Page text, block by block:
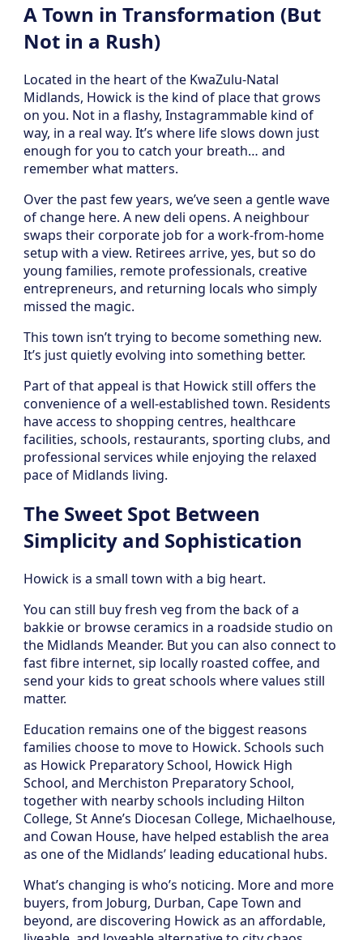
A Town in Transformation (But
Not in a Rush)
Located in the heart of the KwaZulu-Natal
Midlands, Howick is the kind of place that grows
on you. Not in a flashy, Instagrammable kind of
way, in a real way. It’s where life slows down just
enough for you to catch your breath… and
remember what matters.
Over the past few years, we’ve seen a gentle wave
of change here. A new deli opens. A neighbour
swaps their corporate job for a work-from-home
setup with a view. Retirees arrive, yes, but so do
young families, remote professionals, creative
entrepreneurs, and returning locals who simply
missed the magic.
This town isn’t trying to become something new.
It’s just quietly evolving into something better.
Part of that appeal is that Howick still offers the
convenience of a well-established town. Residents
have access to shopping centres, healthcare
facilities, schools, restaurants, sporting clubs, and
professional services while enjoying the relaxed
pace of Midlands living.
The Sweet Spot Between
Simplicity and Sophistication
Howick is a small town with a big heart.
You can still buy fresh veg from the back of a
bakkie or browse ceramics in a roadside studio on
the Midlands Meander. But you can also connect to
fast fibre internet, sip locally roasted coffee, and
send your kids to great schools where values still
matter.
Education remains one of the biggest reasons
families choose to move to Howick. Schools such
as Howick Preparatory School, Howick High
School, and Merchiston Preparatory School,
together with nearby schools including Hilton
College, St Anne’s Diocesan College, Michaelhouse,
and Cowan House, have helped establish the area
as one of the Midlands’ leading educational hubs.
What’s changing is who’s noticing. More and more
buyers, from Joburg, Durban, Cape Town and
beyond, are discovering Howick as an affordable,